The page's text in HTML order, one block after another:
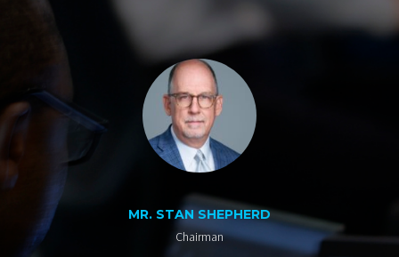
MR. STAN SHEPHERD
Chairman